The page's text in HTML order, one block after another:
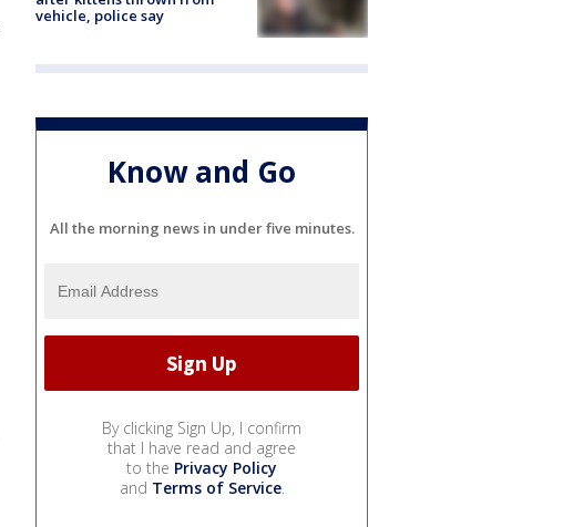
vehicle, police say
Know and Go
All the morning news in under five minutes.
By clicking Sign Up, I confirm
that I have read and agree
to the Privacy Policy
and Terms of Service.